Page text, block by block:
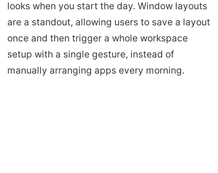
looks when you start the day. Window layouts
are a standout, allowing users to save a layout
once and then trigger a whole workspace
setup with a single gesture, instead of
manually arranging apps every morning.